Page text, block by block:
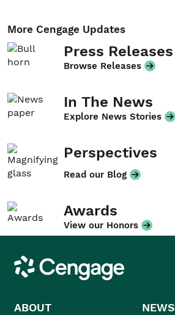
More Cengage Updates
Press Releases
Browse Releases
In The News
Explore News Stories
Perspectives
Read our Blog
Awards
View our Honors
Cengage
ABOUT NEWS